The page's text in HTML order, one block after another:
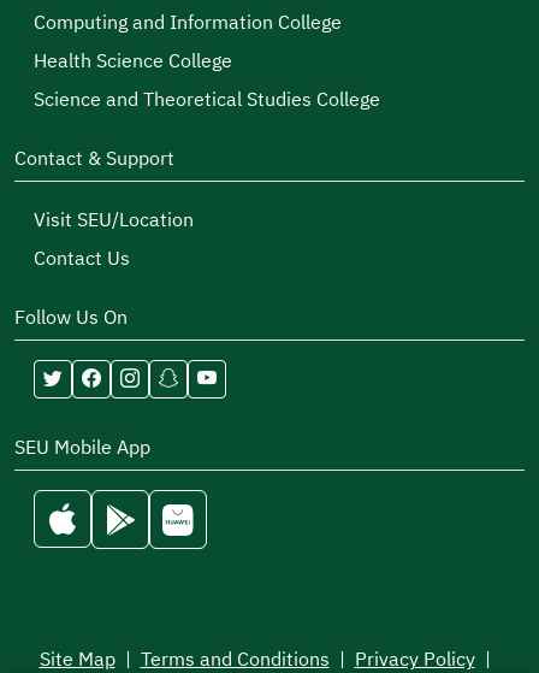
Computing and Information College
Health Science College
Science and Theoretical Studies College
Contact & Support
Visit SEU/Location
Contact Us
Follow Us On
SEU Mobile App
Site Map | Terms and Conditions | Privacy Policy |